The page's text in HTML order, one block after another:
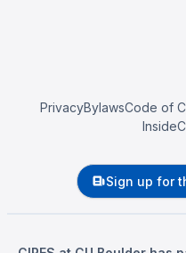
PrivacyBylawsCode of
Sign up for